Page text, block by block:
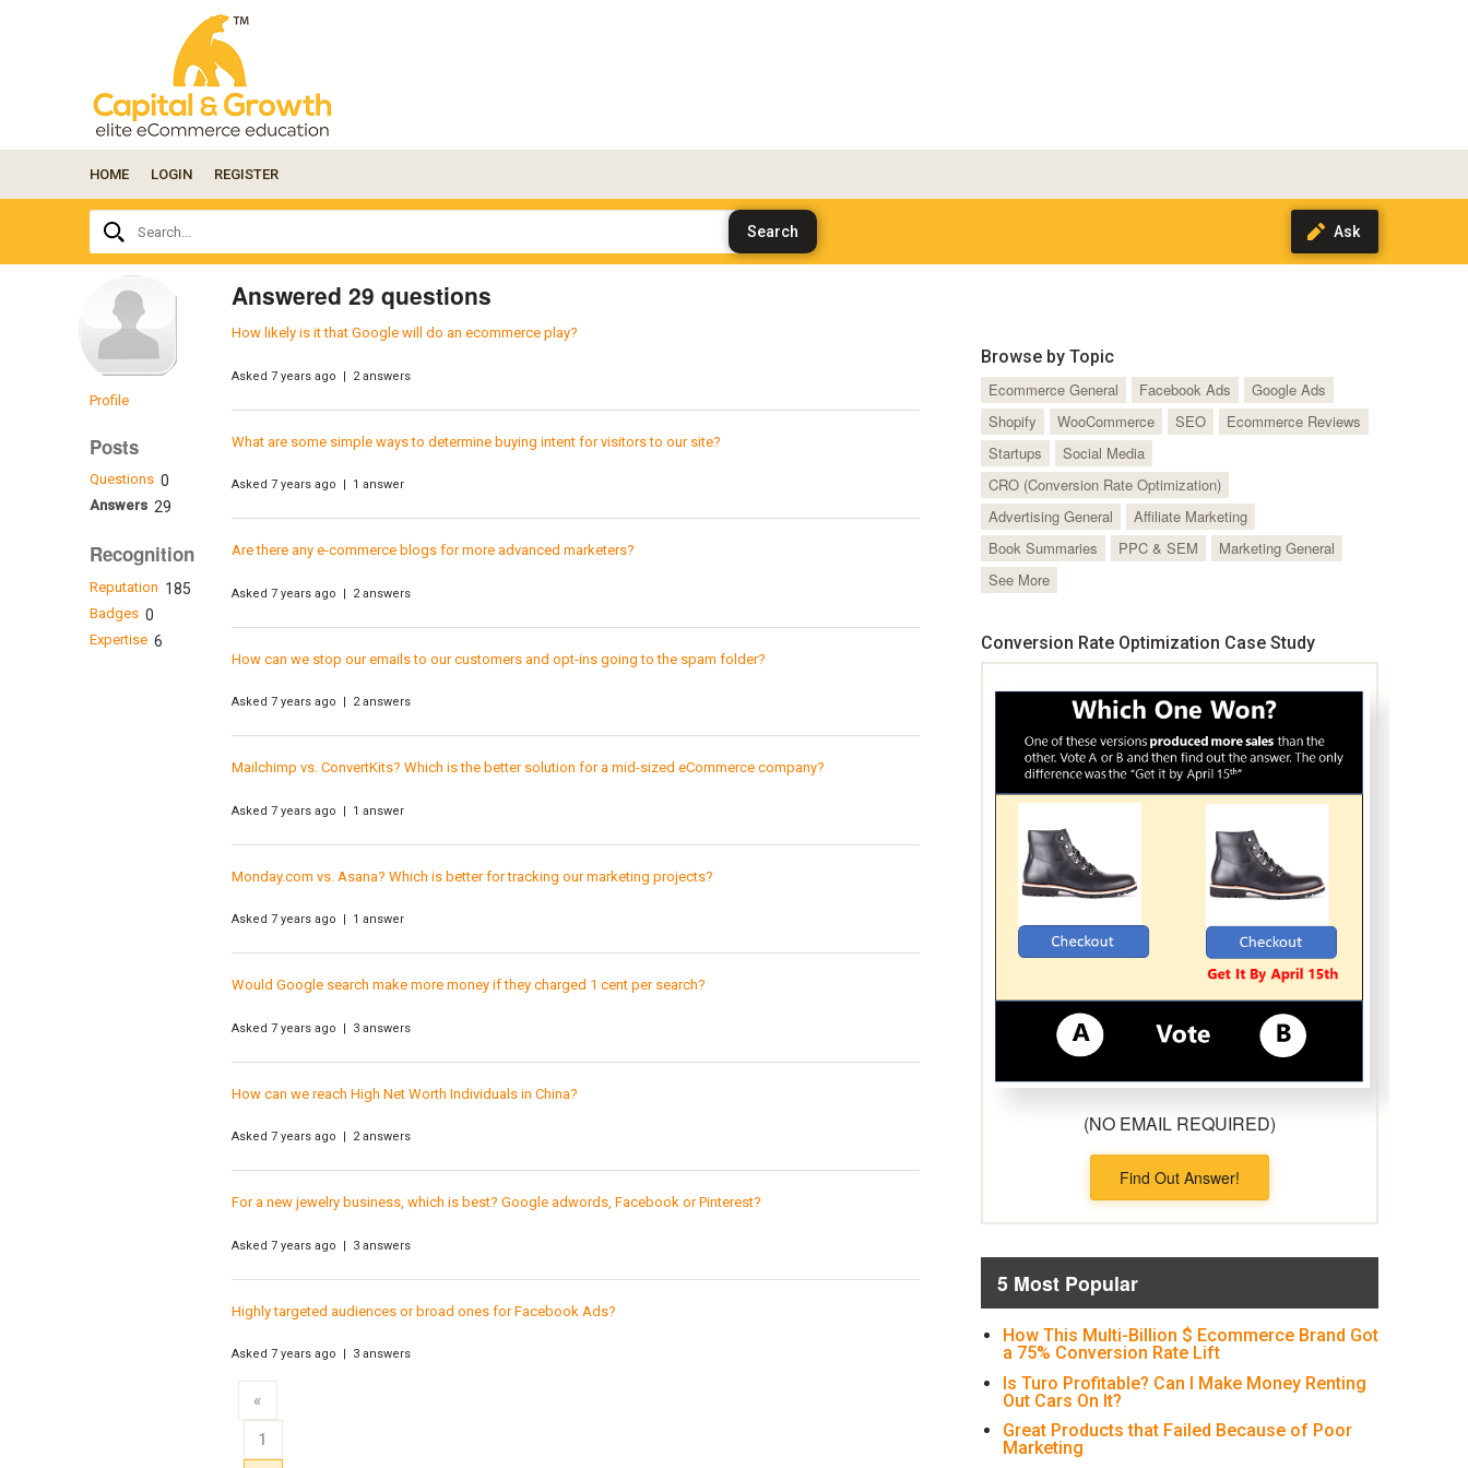
your
question
here...
HOME LOGIN REGISTER
Search...
Profile
Posts
Questions 0
Answers 29
Recognition
Reputation 185
Badges 0
Expertise 6
Answered 29 questions
How likely is it that Google will do an ecommerce play?
Asked 7 years ago | 2 answers
What are some simple ways to determine buying intent for visitors to our site?
Asked 7 years ago | 1 answer
Are there any e-commerce blogs for more advanced marketers?
Asked 7 years ago | 2 answers
How can we stop our emails to our customers and opt-ins going to the spam folder?
Asked 7 years ago | 2 answers
Mailchimp vs. ConvertKits? Which is the better solution for a mid-sized eCommerce company?
Asked 7 years ago | 1 answer
Monday.com vs. Asana? Which is better for tracking our marketing projects?
Asked 7 years ago | 1 answer
Would Google search make more money if they charged 1 cent per search?
Asked 7 years ago | 3 answers
How can we reach High Net Worth Individuals in China?
Asked 7 years ago | 2 answers
For a new jewelry business, which is best? Google adwords, Facebook or Pinterest?
Asked 7 years ago | 3 answers
Highly targeted audiences or broad ones for Facebook Ads?
Asked 7 years ago | 3 answers
«
1
Browse by Topic
Ecommerce General
Facebook Ads
Google Ads
Shopify
WooCommerce SEO
Ecommerce Reviews
Startups
Social Media
CRO (Conversion Rate Optimization)
Advertising General
Affiliate Marketing
Book Summaries
PPC & SEM
Marketing General
See More
Conversion Rate Optimization Case Study
(NO EMAIL REQUIRED)
Find Out Answer!
5 Most Popular
How This Multi-Billion $ Ecommerce Brand Got
a 75% Conversion Rate Lift
Is Turo Profitable? Can I Make Money Renting
Out Cars On It?
Great Products that Failed Because of Poor
Marketing